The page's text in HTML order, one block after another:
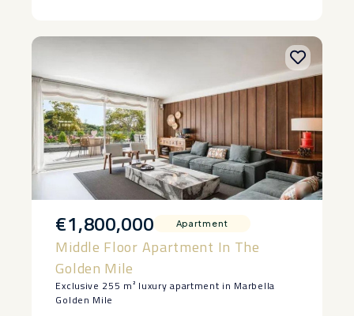
€1,800,000 Apartment
Middle Floor Apartment In The
Golden Mile
Exclusive 255 m² luxury apartment in Marbella
Golden Mile